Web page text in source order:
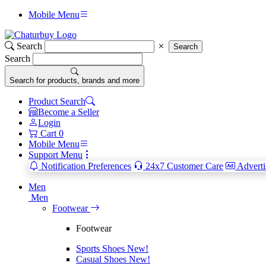
Mobile Menu
Search Search
Search
Search for products, brands and more
Product Search
Become a Seller
Login
Cart 0
Mobile Menu
Support Menu
Notification Preferences
24x7 Customer Care
Men
Men
Footwear
Footwear
Sports Shoes New!
Casual Shoes New!